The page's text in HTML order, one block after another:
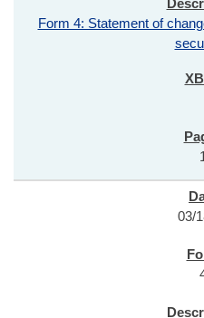
Form 4: Statement of
1
03/